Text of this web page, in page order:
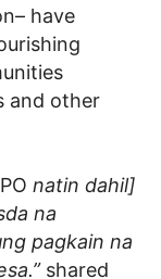
have
and other
PO natin dahil]
na
pagkain na
shared